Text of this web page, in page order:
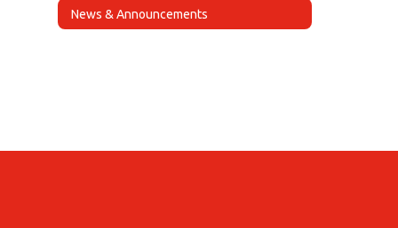
News & Announcements